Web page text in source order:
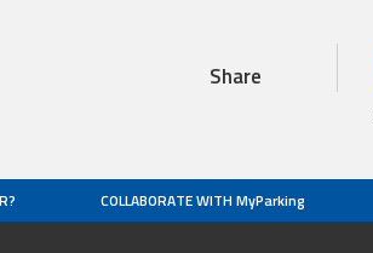
Share
COLLABORATE WITH MyParking